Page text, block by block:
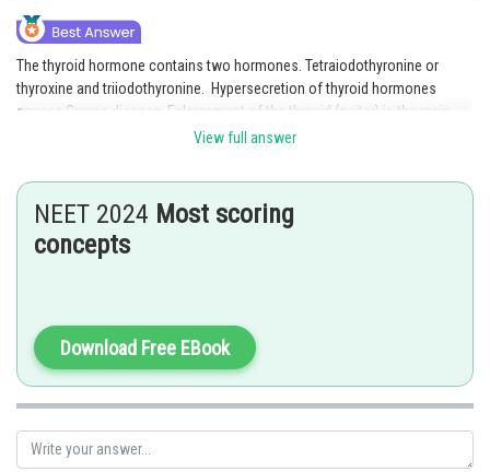
The thyroid hormone contains two hormones. Tetraiodothyronine or
thyroxine and triiodothyronine. Hypersecretion of thyroid hormones
causes Graves disease. Enlargement of the thyroid (goiter) is the main
symptom of Graves disease. In this disease the body loses weight, slight
correct answer.
mansi
View full answer
NEET 2024 Most scoring
concepts
Download Free EBook